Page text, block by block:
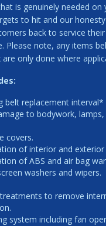
is genuinely needed on
to hit and our
back to service
Please note, any items
only done where
belt replacement interval*
to bodywork,
covers.
of interior and exterior
of ABS and air bag
washers and wipers.
to remove
system including fan